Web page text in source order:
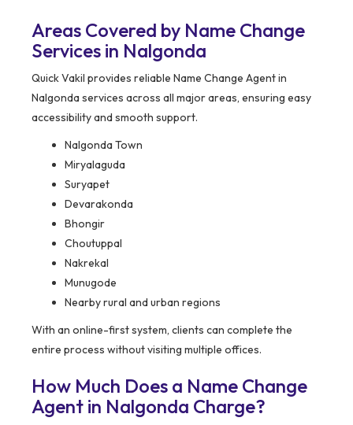
Areas Covered by Name Change
Services in Nalgonda
Quick Vakil provides reliable Name Change Agent in
Nalgonda services across all major areas, ensuring easy
accessibility and smooth support.
Nalgonda Town
Miryalaguda
Suryapet
Devarakonda
Bhongir
Choutuppal
Nakrekal
Munugode
Nearby rural and urban regions
With an online-first system, clients can complete the
entire process without visiting multiple offices.
How Much Does a Name Change
Agent in Nalgonda Charge?